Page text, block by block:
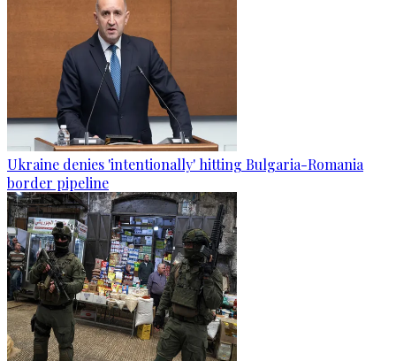
Ukraine denies 'intentionally' hitting Bulgaria-Romania
border pipeline